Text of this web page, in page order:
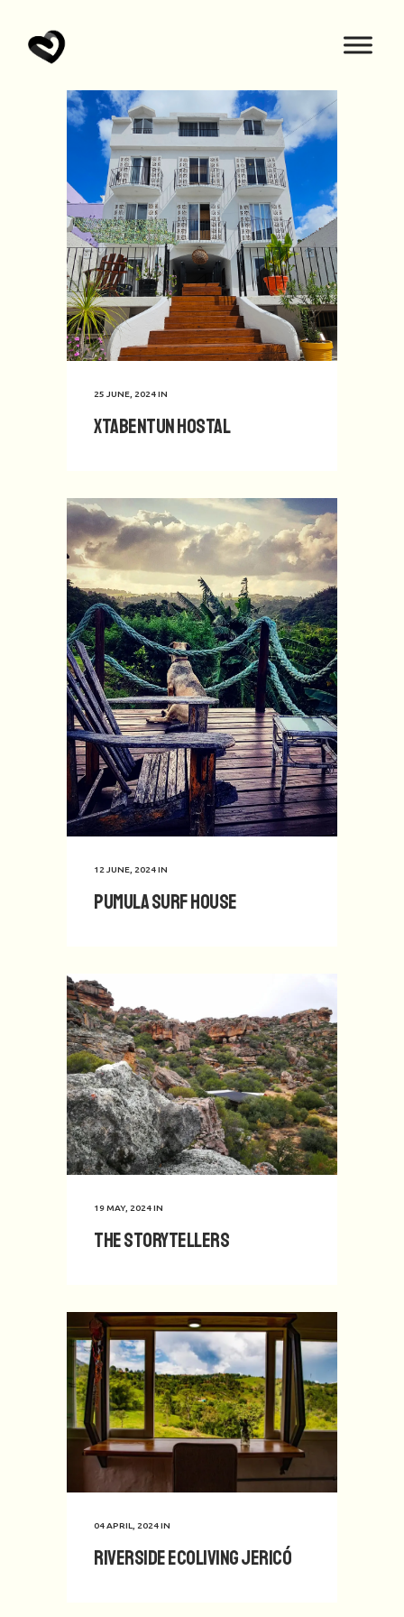
25 JUNE, 2024IN
Xtabentun Hostal
12 JUNE, 2024IN
Pumula Surf House
19 MAY, 2024IN
The Storytellers
04 APRIL, 2024IN
Riverside Ecoliving Jericó